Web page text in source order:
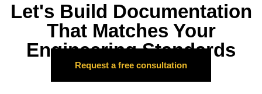
Let's Build Documentation
That Matches Your
Engineering Standards
Request a free consultation